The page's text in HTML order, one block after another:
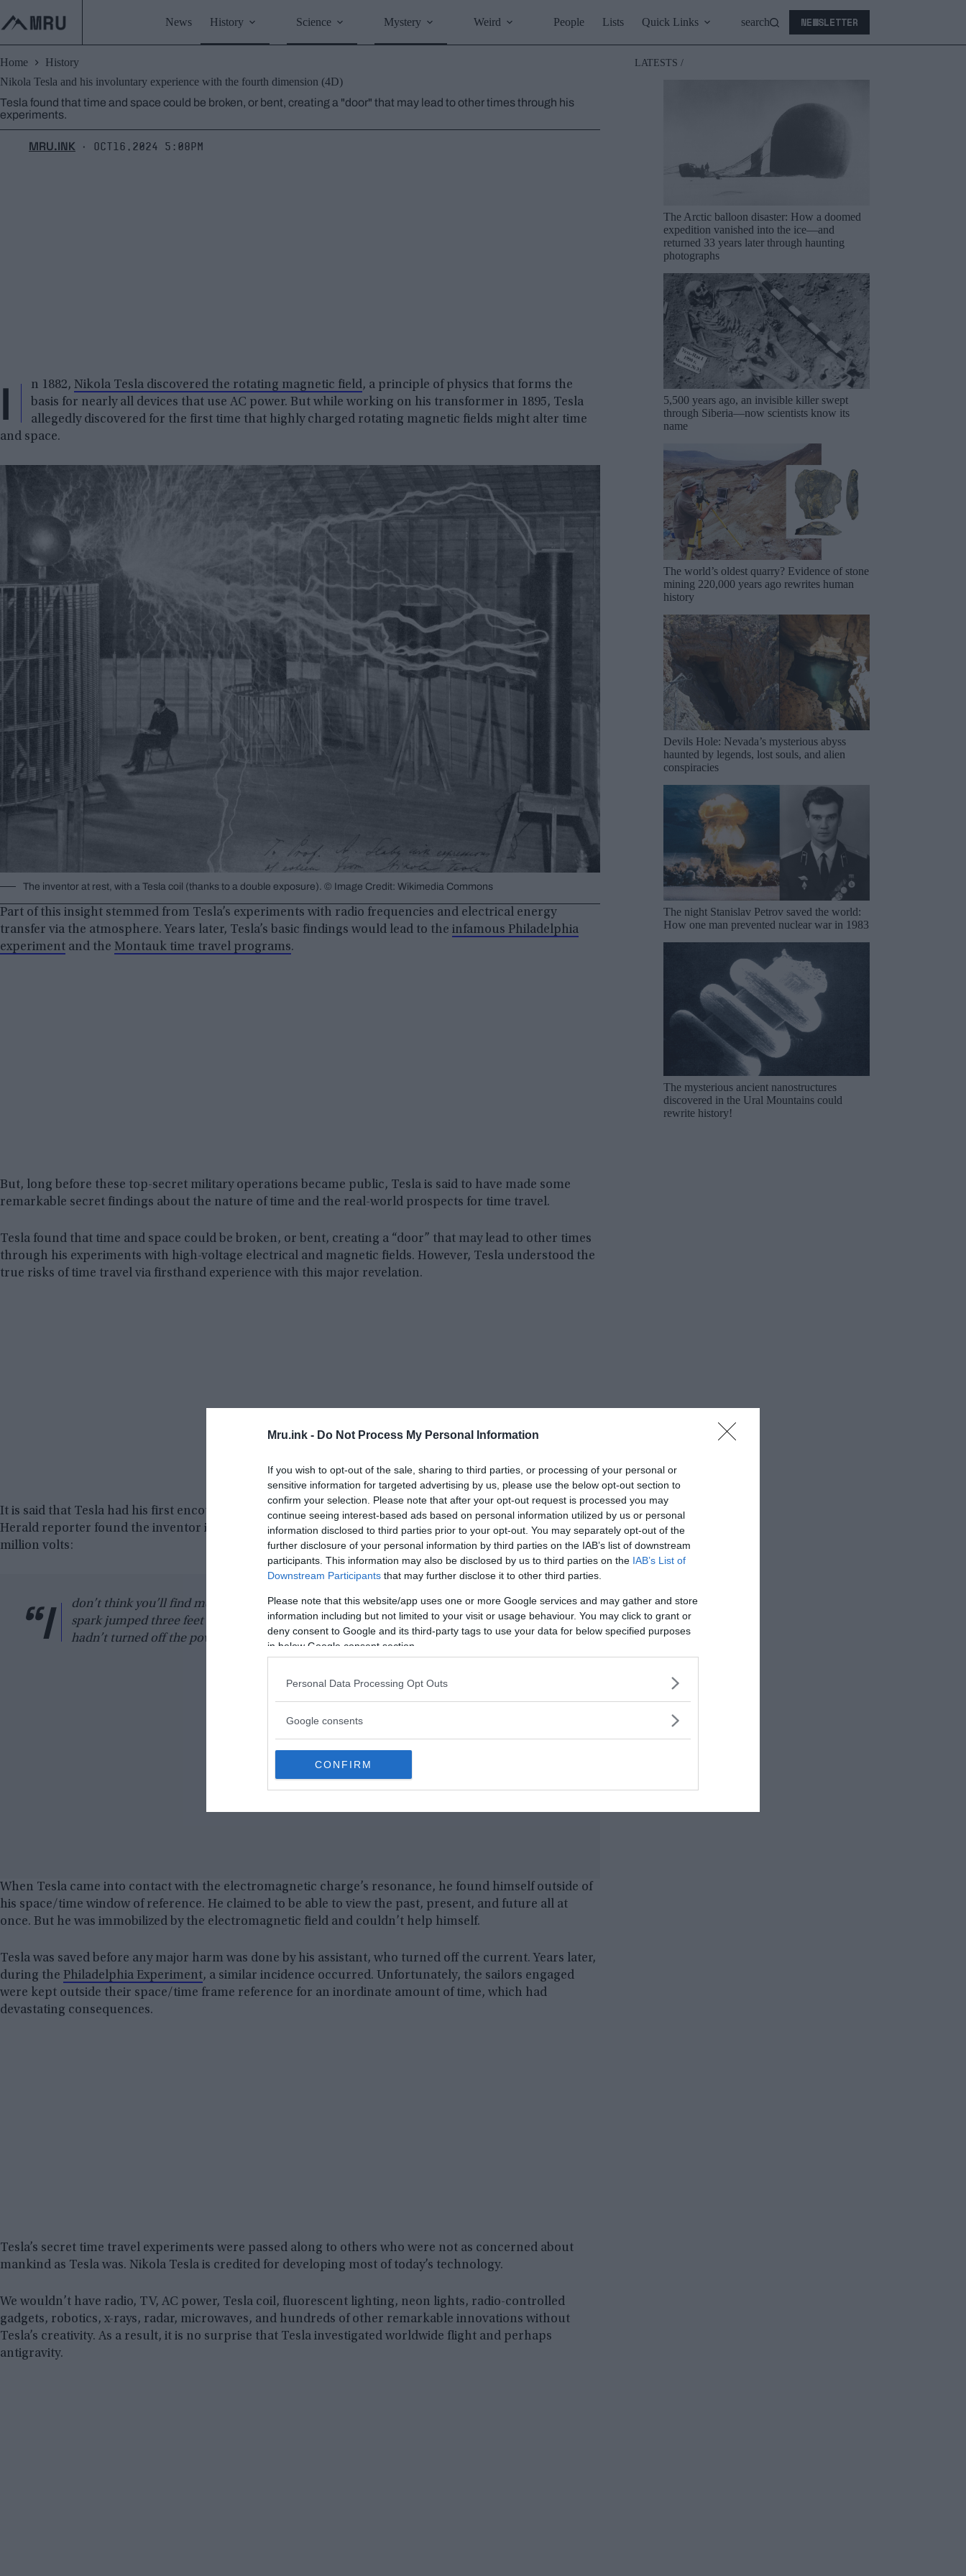
Mru.ink - Do Not Process My Personal Information
If you wish to opt-out of the sale, sharing to third parties, or processing of your personal or
sensitive information for targeted advertising by us, please use the below opt-out section to
confirm your selection. Please note that after your opt-out request is processed you may
continue seeing interest-based ads based on personal information utilized by us or personal
information disclosed to third parties prior to your opt-out. You may separately opt-out of the
further disclosure of your personal information by third parties on the IAB’s list of downstream
participants. This information may also be disclosed by us to third parties on the IAB’s List of
Downstream Participants that may further disclose it to other third parties.
Please note that this website/app uses one or more Google services and may gather and store
information including but not limited to your visit or usage behaviour. You may click to grant or
deny consent to Google and its third-party tags to use your data for below specified purposes
in below Google consent section.
Personal Data Processing Opt Outs
Google consents
CONFIRM
content
News History Science Mystery Weird People Lists Quick Links search NEWSLETTER
Home
History
Nikola Tesla and his involuntary experience with the fourth dimension (4D)
Tesla found that time and space could be broken, or bent, creating a "door" that may lead to other times through his
experiments.
MRU.INK ⬝ Oct16,2024 5:08pm
I n 1882, Nikola Tesla discovered the rotating magnetic field, a principle of physics that forms the
basis for nearly all devices that use AC power. But while working on his transformer in 1895, Tesla
allegedly discovered for the first time that highly charged rotating magnetic fields might alter time
and space.
The inventor at rest, with a Tesla coil (thanks to a double exposure). © Image Credit: Wikimedia Commons
Part of this insight stemmed from Tesla’s experiments with radio frequencies and electrical energy
transfer via the atmosphere. Years later, Tesla’s basic findings would lead to the infamous Philadelphia
experiment and the Montauk time travel programs.
But, long before these top-secret military operations became public, Tesla is said to have made some
remarkable secret findings about the nature of time and the real-world prospects for time travel.
Tesla found that time and space could be broken, or bent, creating a “door” that may lead to other times
through his experiments with high-voltage electrical and magnetic fields. However, Tesla understood the
true risks of time travel via firsthand experience with this major revelation.
It is said that Tesla had his first encounter with time travel on March 13, 1895. On that day, a New York
Herald reporter found the inventor in a little bistro, appearing frightened after being zapped by 3.5
million volts:
“I
don’t think you’ll find me a pleasant companion tonight. The fact is, I almost died today. The
spark jumped three feet in the air and caught me here on the right shoulder. If my assistant
hadn’t turned off the power instantly, it could have been the end of me.”
When Tesla came into contact with the electromagnetic charge’s resonance, he found himself outside of
his space/time window of reference. He claimed to be able to view the past, present, and future all at
once. But he was immobilized by the electromagnetic field and couldn’t help himself.
Tesla was saved before any major harm was done by his assistant, who turned off the current. Years later,
during the Philadelphia Experiment, a similar incidence occurred. Unfortunately, the sailors engaged
were kept outside their space/time frame reference for an inordinate amount of time, which had
devastating consequences.
Tesla’s secret time travel experiments were passed along to others who were not as concerned about
mankind as Tesla was. Nikola Tesla is credited for developing most of today’s technology.
We wouldn’t have radio, TV, AC power, Tesla coil, fluorescent lighting, neon lights, radio-controlled
gadgets, robotics, x-rays, radar, microwaves, and hundreds of other remarkable innovations without
Tesla’s creativity. As a result, it is no surprise that Tesla investigated worldwide flight and perhaps
antigravity.
LATESTS /
The Arctic balloon disaster: How a doomed
expedition vanished into the ice—and
returned 33 years later through haunting
photographs
5,500 years ago, an invisible killer swept
through Siberia—now scientists know its
name
The world’s oldest quarry? Evidence of stone
mining 220,000 years ago rewrites human
history
Devils Hole: Nevada’s mysterious abyss
haunted by legends, lost souls, and alien
conspiracies
The night Stanislav Petrov saved the world:
How one man prevented nuclear war in 1983
The mysterious ancient nanostructures
discovered in the Ural Mountains could
rewrite history!